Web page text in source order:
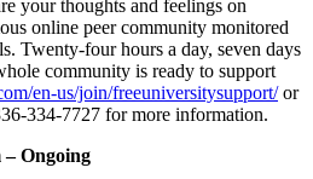
your thoughts and feelings on
online peer community monitored
Twenty-four hours a day, seven days
community is ready to support
en-us/join/freeuniversitysupport/or
334-7727 for more information.
Ongoing